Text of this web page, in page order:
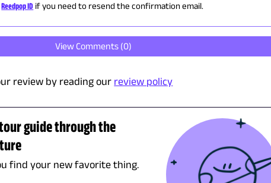
Reedpop ID if you need to resend the confirmation email.
View Comments (0)
review by reading our review policy
guide through the
find your new favorite thing.